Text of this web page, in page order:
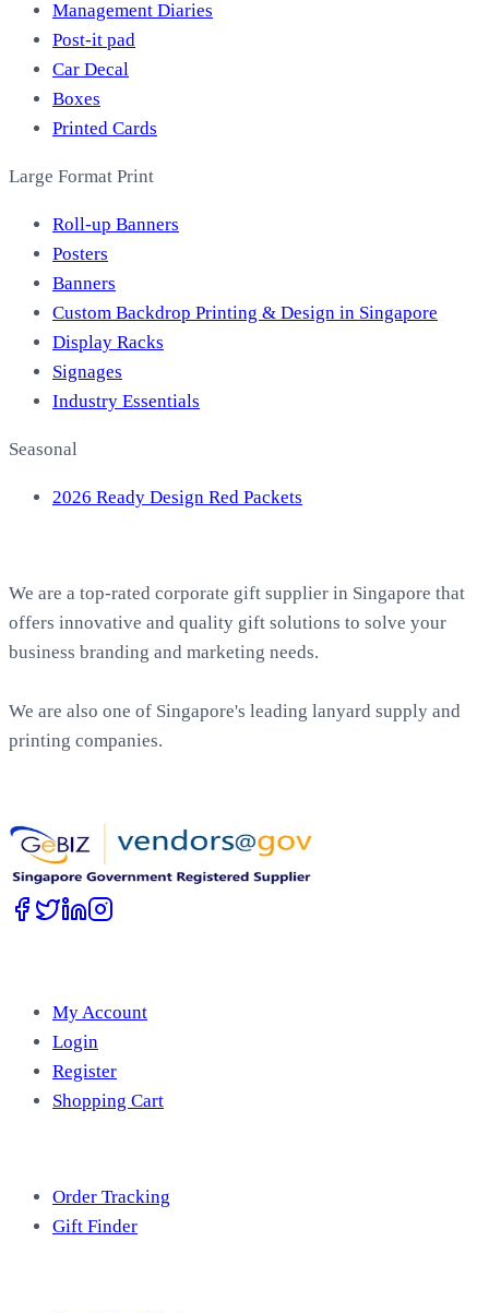
Management Diaries
Post-it pad
Car Decal
Boxes
Printed Cards
Large Format Print
Roll-up Banners
Posters
Banners
Custom Backdrop Printing & Design in Singapore
Display Racks
Signages
Industry Essentials
Seasonal
2026 Ready Design Red Packets
We are a top-rated corporate gift supplier in Singapore that
offers innovative and quality gift solutions to solve your
business branding and marketing needs.
We are also one of Singapore's leading lanyard supply and
printing companies.
My Account
Login
Register
Shopping Cart
Order Tracking
Gift Finder